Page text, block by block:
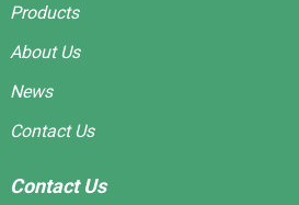
Products
About Us
News
Contact Us
Contact Us